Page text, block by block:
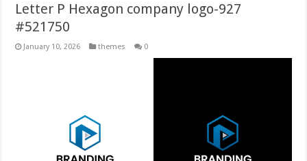
Letter P Hexagon company logo-927
#521750
January 10, 2026 themes 0